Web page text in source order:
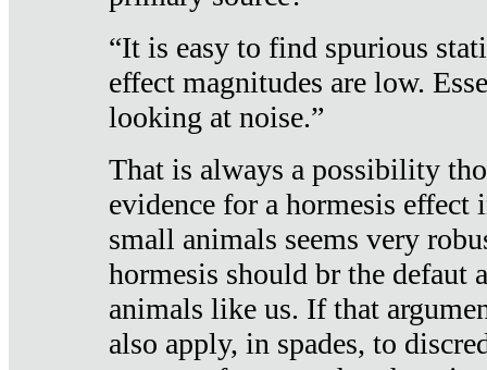
“It is easy to find spurious
effect magnitudes are low.
looking at noise.”
That is always a possibility
evidence for a hormesis effect
small animals seems very
hormesis should br the defaut
animals like us. If that
also apply, in spades, to